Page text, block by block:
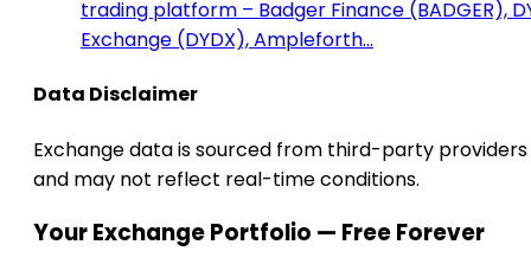
trading platform – Badger Finance (BADGER),
Exchange (DYDX), Ampleforth…
Data Disclaimer
Exchange data is sourced from third-party providers
and may not reflect real-time conditions.
Your Exchange Portfolio — Free Forever